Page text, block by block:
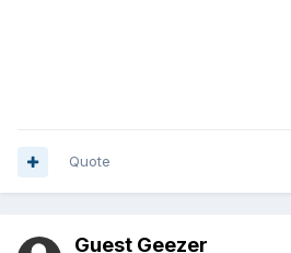
Quote
Guest Geezer